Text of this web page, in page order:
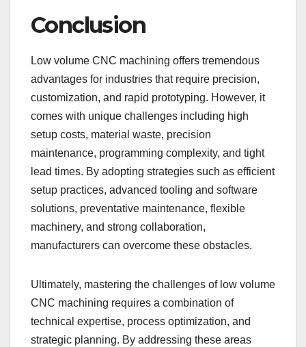
Conclusion
Low volume CNC machining offers tremendous
advantages for industries that require precision,
customization, and rapid prototyping. However, it
comes with unique challenges including high
setup costs, material waste, precision
maintenance, programming complexity, and tight
lead times. By adopting strategies such as efficient
setup practices, advanced tooling and software
solutions, preventative maintenance, flexible
machinery, and strong collaboration,
manufacturers can overcome these obstacles.
Ultimately, mastering the challenges of low volume
CNC machining requires a combination of
technical expertise, process optimization, and
strategic planning. By addressing these areas